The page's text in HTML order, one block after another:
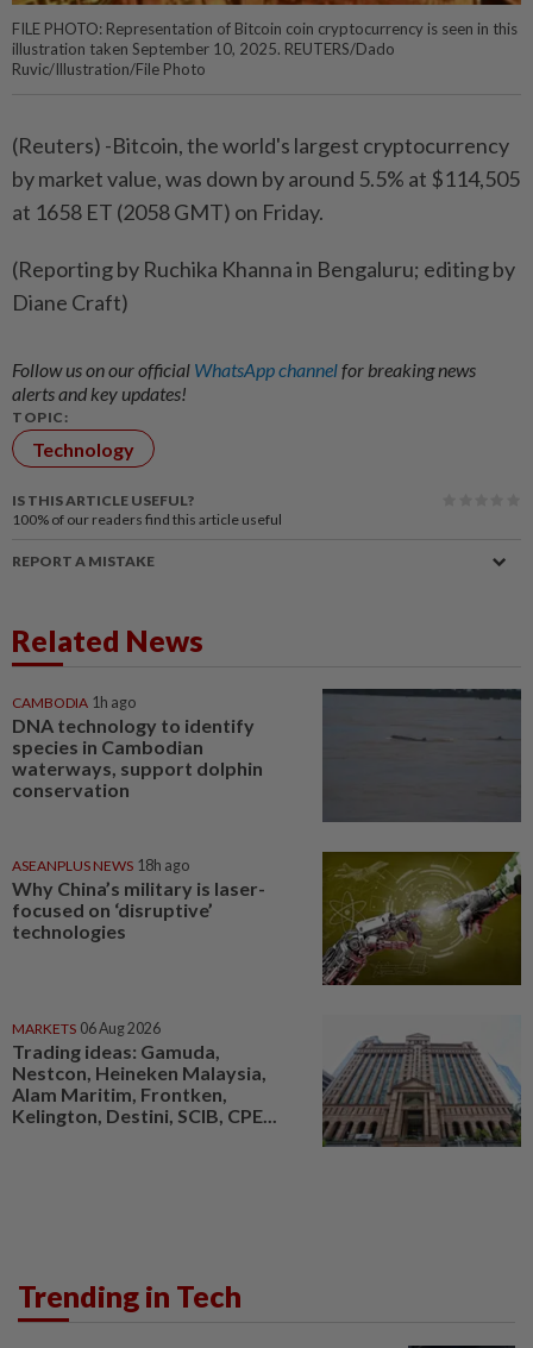
FILE PHOTO: Representation of Bitcoin coin cryptocurrency is seen in this
illustration taken September 10, 2025. REUTERS/Dado
Ruvic/Illustration/File Photo
(Reuters) -Bitcoin, the world's largest cryptocurrency
by market value, was down by around 5.5% at $114,505
at 1658 ET (2058 GMT) on Friday.
(Reporting by Ruchika Khanna in Bengaluru; editing by
Diane Craft)
Follow us on our official WhatsApp channelfor breaking news
alerts and key updates!
TOPIC:
Technology
IS THIS ARTICLE USEFUL?
100% of our readers find this article useful
REPORT A MISTAKE
Related News
CAMBODIA 1h ago
DNA technology to identify
species in Cambodian
waterways, support dolphin
conservation
ASEANPLUS NEWS 18h ago
Why China’s military is laser-
focused on ‘disruptive’
technologies
MARKETS 06 Aug 2026
Trading ideas: Gamuda,
Nestcon, Heineken Malaysia,
Alam Maritim, Frontken,
Kelington, Destini, SCIB, CPE...
Trending in Tech